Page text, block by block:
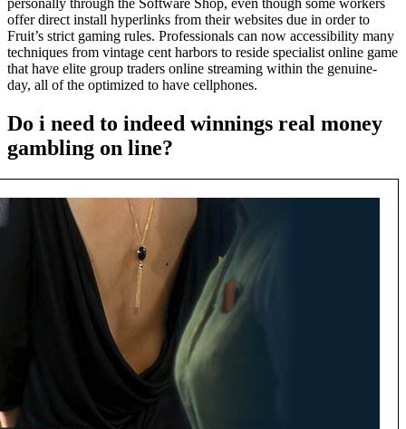
personally through the Software Shop, even though some workers
offer direct install hyperlinks from their websites due in order to
Fruit’s strict gaming rules. Professionals can now accessibility many
techniques from vintage cent harbors to reside specialist online game
that have elite group traders online streaming within the genuine-
day, all of the optimized to have cellphones.
Do i need to indeed winnings real money
gambling on line?